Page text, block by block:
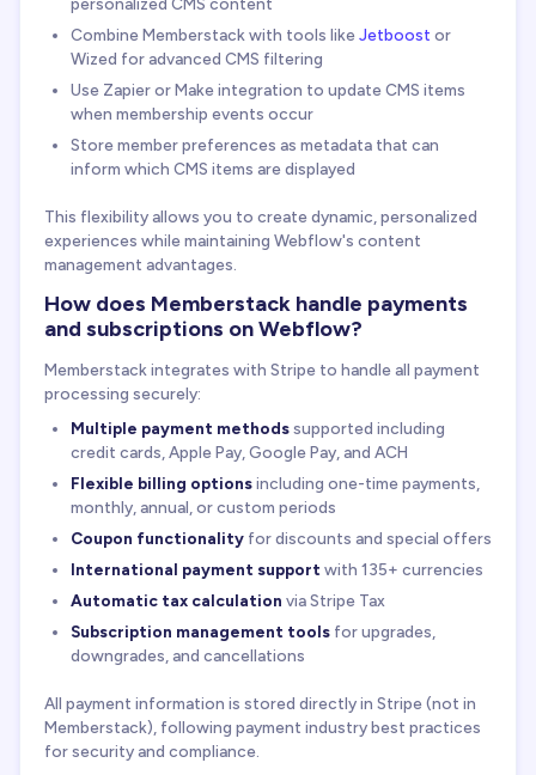
Combine Memberstack with tools likeJetboost or
Wized for advanced CMS filtering
Use Zapier or Make integration to update CMS items
when membership events occur
Store member preferences as metadata that can
inform which CMS items are displayed
This flexibility allows you to create dynamic, personalized
experiences while maintaining Webflow's content
management advantages.
How does Memberstack handle payments
and subscriptions on Webflow?
Memberstack integrates with Stripe to handle all payment
processing securely:
Multiple payment methodssupported including
credit cards, Apple Pay, Google Pay, and ACH
Flexible billing optionsincluding one-time payments,
monthly, annual, or custom periods
Coupon functionality for discounts and special offers
International payment support with 135+ currencies
Automatic tax calculation via Stripe Tax
Subscription management tools for upgrades,
downgrades, and cancellations
All payment information is stored directly in Stripe (not in
Memberstack), following payment industry best practices
for security and compliance.